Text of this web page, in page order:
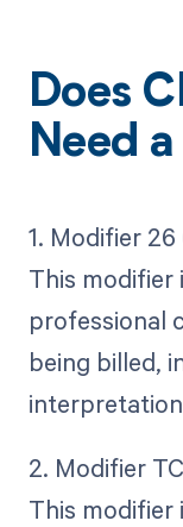
Does
Need
1. Modifier
This modifier
professional
being billed,
2. Modifier
This modifier